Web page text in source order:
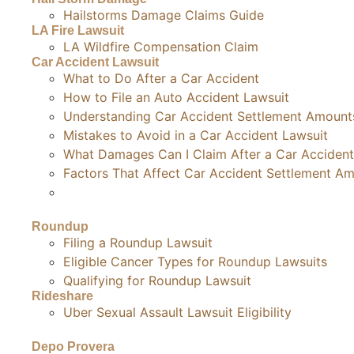
Hailstorms Damage Claims Guide
LA Fire Lawsuit
LA Wildfire Compensation Claim
Car Accident Lawsuit
What to Do After a Car Accident
How to File an Auto Accident Lawsuit
Understanding Car Accident Settlement
Mistakes to Avoid in a Car Accident Lawsuit
What Damages Can I Claim After a Car
Factors That Affect Car Accident Settlement
Roundup
Filing a Roundup Lawsuit
Eligible Cancer Types for Roundup Lawsuits
Qualifying for Roundup Lawsuit
Rideshare
Uber Sexual Assault Lawsuit Eligibility
Depo Provera